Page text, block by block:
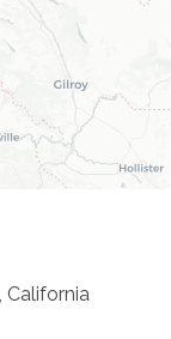
California